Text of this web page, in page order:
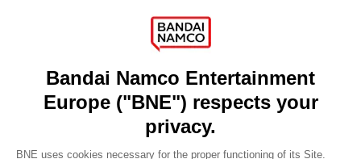
DO YOU HAVE A QUESTION?
Go toOur support
REGISTER A GAME